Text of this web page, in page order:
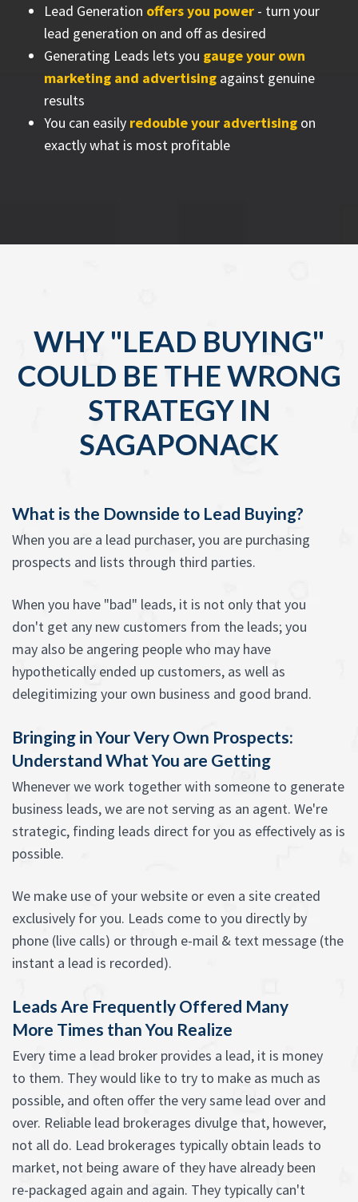
Lead Generation offers you power - turn your
lead generation on and off as desired
Generating Leads lets you gauge your own
marketing and advertising against genuine
results
You can easily redouble your advertising on
exactly what is most profitable
WHY "LEAD BUYING"
COULD BE THE WRONG
STRATEGY IN
SAGAPONACK
What is the Downside to Lead Buying?
When you are a lead purchaser, you are purchasing
prospects and lists through third parties.
When you have "bad" leads, it is not only that you
don't get any new customers from the leads; you
may also be angering people who may have
hypothetically ended up customers, as well as
delegitimizing your own business and good brand.
Bringing in Your Very Own Prospects:
Understand What You are Getting
Whenever we work together with someone to generate
business leads, we are not serving as an agent. We're
strategic, finding leads direct for you as effectively as is
possible.
We make use of your website or even a site created
exclusively for you. Leads come to you directly by
phone (live calls) or through e-mail & text message (the
instant a lead is recorded).
Leads Are Frequently Offered Many
More Times than You Realize
Every time a lead broker provides a lead, it is money
to them. They would like to try to make as much as
possible, and often offer the very same lead over and
over. Reliable lead brokerages divulge that, however,
not all do. Lead brokerages typically obtain leads to
market, not being aware of they have already been
re-packaged again and again. They typically can't